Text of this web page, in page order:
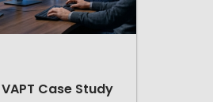
Case Study